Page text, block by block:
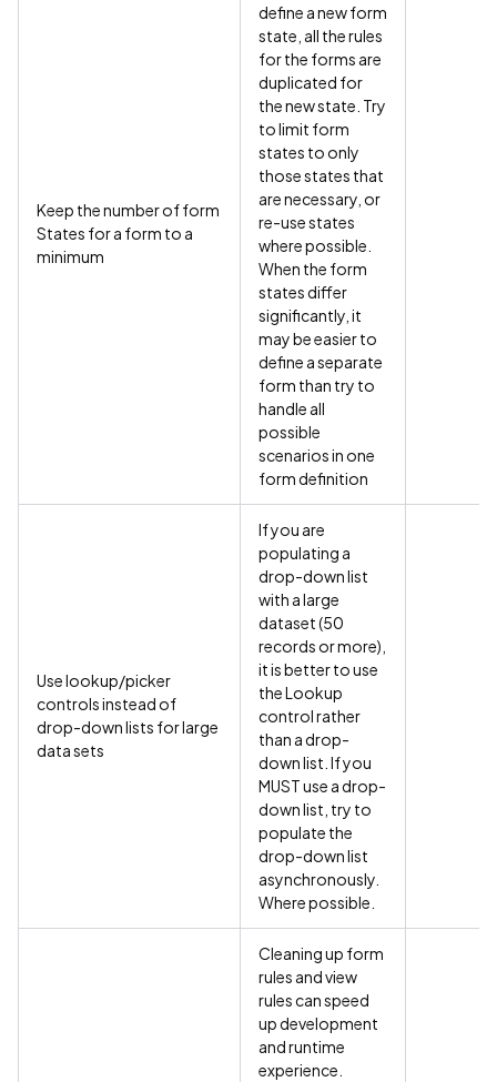
Keep the number of form
States for a form to a
minimum
define a new form
state, all the rules
for the forms are
duplicated for
the new state. Try
to limit form
states to only
those states that
are necessary, or
re-use states
where possible.
When the form
states differ
significantly, it
may be easier to
define a separate
form than try to
handle all
possible
scenarios in one
form definition
Use lookup/picker
controls instead of
drop-down lists for large
data sets
If you are
populating a
drop-down list
with a large
dataset (50
records or more),
it is better to use
the Lookup
control rather
than a drop-
down list. If you
MUST use a drop-
down list, try to
populate the
drop-down list
asynchronously.
Where possible.
Cleaning up form
rules and view
rules can speed
up development
and runtime
experience.